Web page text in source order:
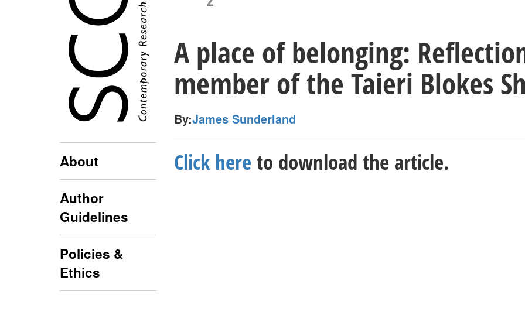
About
Author
Guidelines
Policies &
Ethics
A place of belonging:
member of the Taieri Blokes
By:James Sunderland
Click here to download the article.